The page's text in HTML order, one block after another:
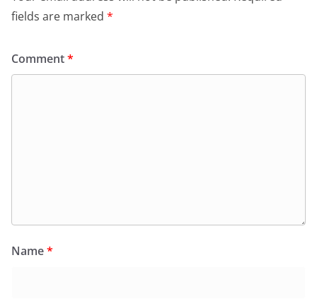
k
fields are marked *
Comment*
Name*